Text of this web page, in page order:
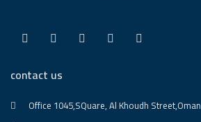
contact us
Office 1045,SQuare, Al Khoudh Street,Oman